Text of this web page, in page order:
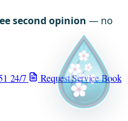
second opinion — no
24/7 Request ServiceBook